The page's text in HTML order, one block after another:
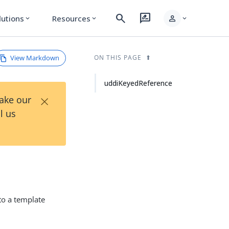
expand_more Resources expand_more search rate_review person expand_more
View Markdown
our
us
×
a template
ON THIS PAGE
uddiKeyedReference